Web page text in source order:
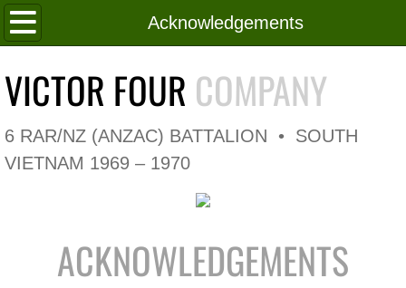
Acknowledgements
Home
V4 Flag
Coy HQ/Spt Platoon
VICTOR FOUR COMPANY
6 RAR/NZ (ANZAC) BATTALION • SOUTH
VIETNAM 1969 – 1970
ACKNOWLEDGEMENTS